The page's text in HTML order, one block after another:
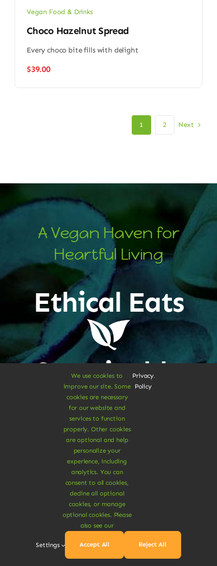
Vegan Food & Drinks
Choco Hazelnut Spread
Every choco bite fills with delight
$39.00
1 2 Next
A Vegan Haven for
Heartful Living
Ethical Eats
Sustainable
Treats
Dive Into
Vegan
Delights
We use cookies to
improve our site. Some
cookies are necessary
for our website and
services to function
properly. Other cookies
are optional and help
personalize your
experience, including
analytics. You can
consent to all cookies,
decline all optional
cookies, or manage
optional cookies. Please
also see our
Privacy
Policy
.
Settings Accept All Reject All